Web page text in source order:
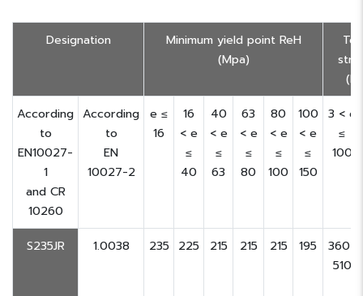
Designation
Minimum yield point ReH
(Mpa)
According
to
EN10027-
1
and CR
10260
According
to
EN
10027-2
e ≤
16
16
< e
≤
40
40
< e
≤
63
63
< e
≤
80
80
< e
≤
100
100
< e
≤
150
3 < e
≤
100
S235JR 1.0038 235 225 215 215 215 195
360-
510